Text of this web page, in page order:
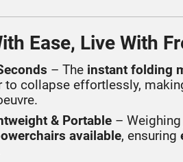
Ease, Live With
– The instant folding
to collapse effortlessly,
& Portable –
available, ensuring